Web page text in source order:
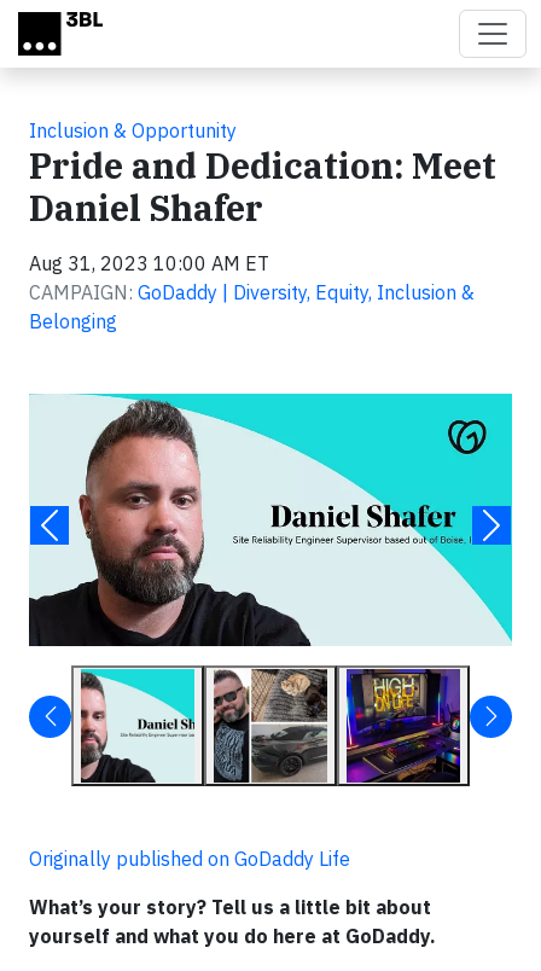
Skip to main content
Inclusion & Opportunity
Pride and Dedication: Meet
Daniel Shafer
Aug 31, 2023 10:00 AM ET
CAMPAIGN: GoDaddy | Diversity, Equity, Inclusion &
Belonging
Originally published on GoDaddy Life
What’s your story? Tell us a little bit about
yourself and what you do here at GoDaddy.